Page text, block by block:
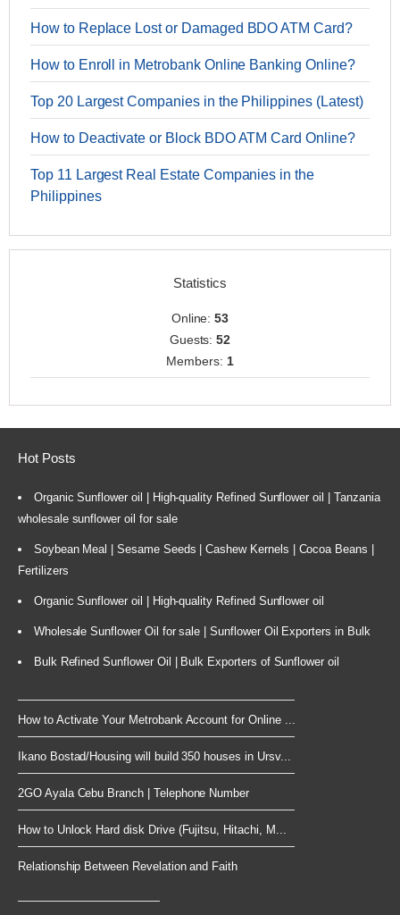
How to Replace Lost or Damaged BDO ATM Card?
How to Enroll in Metrobank Online Banking Online?
Top 20 Largest Companies in the Philippines (Latest)
How to Deactivate or Block BDO ATM Card Online?
Top 11 Largest Real Estate Companies in the
Philippines
Statistics
Online:53
Guests:52
Members: 1
Hot Posts
Organic Sunflower oil | High-quality Refined Sunflower oil | Tanzania
wholesale sunflower oil for sale
Soybean Meal | Sesame Seeds | Cashew Kernels | Cocoa Beans |
Fertilizers
Organic Sunflower oil | High-quality Refined Sunflower oil
Wholesale Sunflower Oil for sale | Sunflower Oil Exporters in Bulk
Bulk Refined Sunflower Oil | Bulk Exporters of Sunflower oil
How to Activate Your Metrobank Account for Online ...
Ikano Bostad/Housing will build 350 houses in Ursv...
2GO Ayala Cebu Branch | Telephone Number
How to Unlock Hard disk Drive (Fujitsu, Hitachi, M...
Relationship Between Revelation and Faith